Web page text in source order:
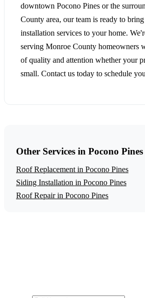
downtown Pocono Pines or the
County area, our team is ready to
installation services to your home.
serving Monroe County homeowners
of quality and attention whether your
small. Contact us today to schedule
Other Services in Pocono Pines
Roof Replacement in Pocono Pines
Siding Installation in Pocono Pines
Roof Repair in Pocono Pines